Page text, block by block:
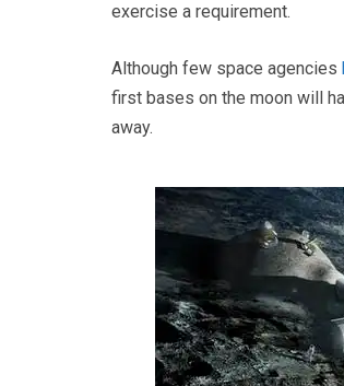
exercise a requirement.
Although few space agencies
first bases on the moon will
away.